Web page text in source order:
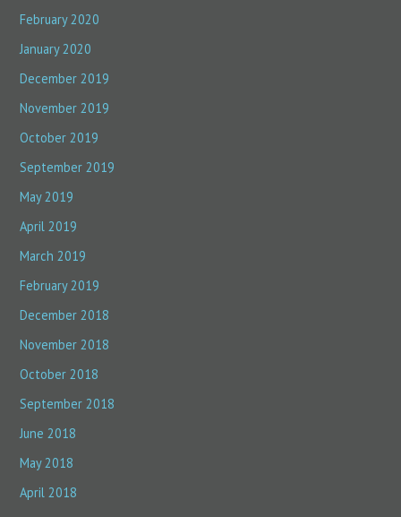
February 2020
January 2020
December 2019
November 2019
October 2019
September 2019
May 2019
April 2019
March 2019
February 2019
December 2018
November 2018
October 2018
September 2018
June 2018
May 2018
April 2018